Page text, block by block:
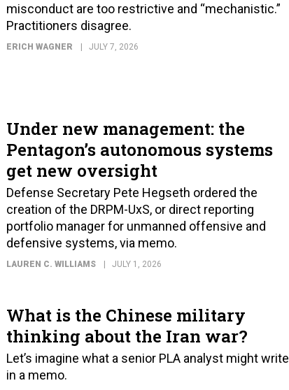
misconduct are too restrictive and “mechanistic.”
Practitioners disagree.
ERICH WAGNER JULY 7, 2026
Under new management: the
Pentagon’s autonomous systems
get new oversight
Defense Secretary Pete Hegseth ordered the
creation of the DRPM-UxS, or direct reporting
portfolio manager for unmanned offensive and
defensive systems, via memo.
LAUREN C. WILLIAMS JULY 1, 2026
What is the Chinese military
thinking about the Iran war?
Let’s imagine what a senior PLA analyst might write
in a memo.